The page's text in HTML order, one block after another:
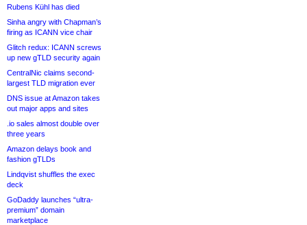
Rubens Kühl has died
Sinha angry with Chapman’s
firing as ICANN vice chair
Glitch redux: ICANN screws
up new gTLD security again
CentralNic claims second-
largest TLD migration ever
DNS issue at Amazon takes
out major apps and sites
.io sales almost double over
three years
Amazon delays book and
fashion gTLDs
Lindqvist shuffles the exec
deck
GoDaddy launches “ultra-
premium” domain
marketplace